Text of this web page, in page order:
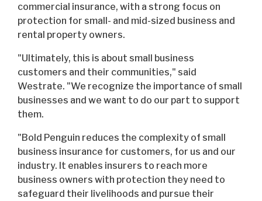
commercial insurance, with a strong focus on
protection for small- and mid-sized business and
rental property owners.
"Ultimately, this is about small business
customers and their communities," said
Westrate. "We recognize the importance of small
businesses and we want to do our part to support
them.
"Bold Penguin reduces the complexity of small
business insurance for customers, for us and our
industry. It enables insurers to reach more
business owners with protection they need to
safeguard their livelihoods and pursue their